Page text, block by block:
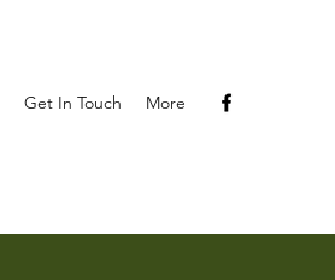
Get In Touch More